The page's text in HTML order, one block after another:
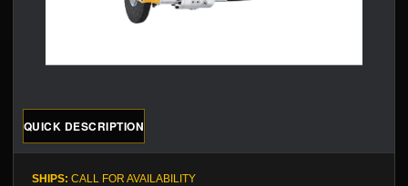
QUICK DESCRIPTION
SHIPS: CALL FOR AVAILABILITY